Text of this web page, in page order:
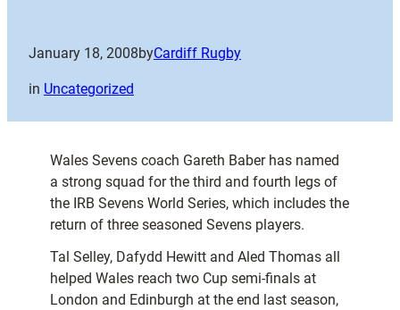
January 18, 2008byCardiff Rugby
in Uncategorized
Wales Sevens coach Gareth Baber has named
a strong squad for the third and fourth legs of
the IRB Sevens World Series, which includes the
return of three seasoned Sevens players.
Tal Selley, Dafydd Hewitt and Aled Thomas all
helped Wales reach two Cup semi-finals at
London and Edinburgh at the end last season,